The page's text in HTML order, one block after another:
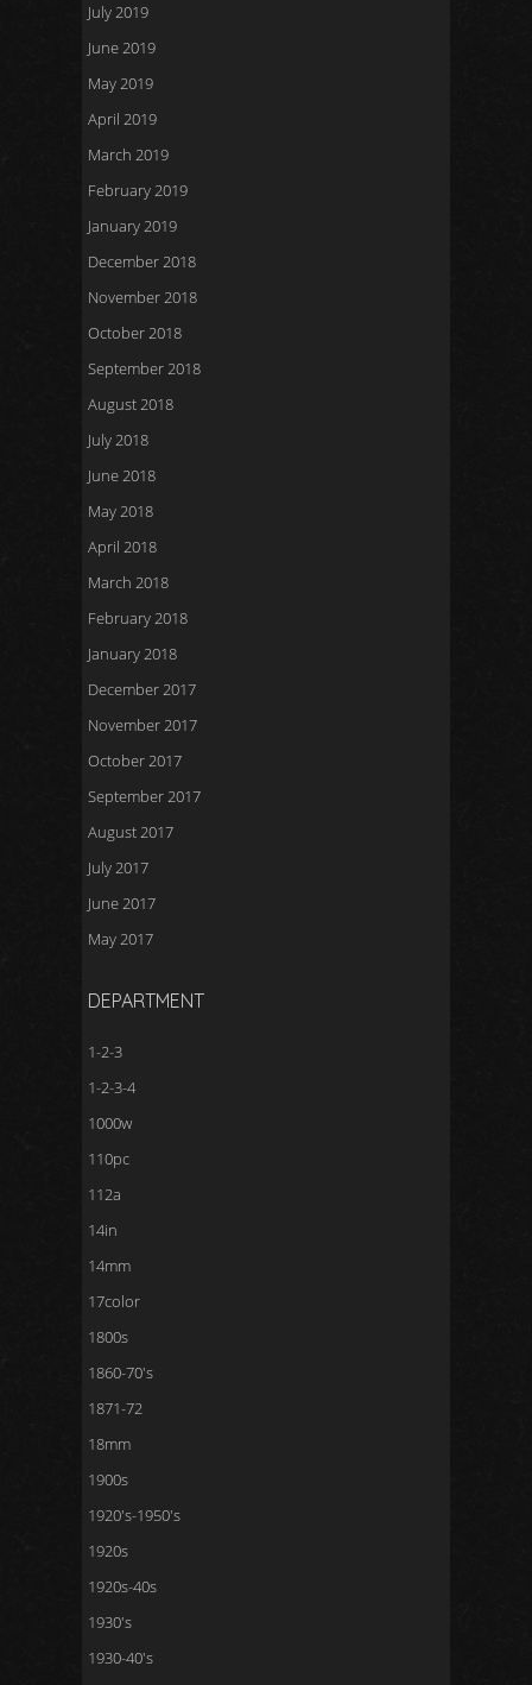
July 2019
June 2019
May 2019
April 2019
March 2019
February 2019
January 2019
December 2018
November 2018
October 2018
September 2018
August 2018
July 2018
June 2018
May 2018
April 2018
March 2018
February 2018
January 2018
December 2017
November 2017
October 2017
September 2017
August 2017
July 2017
June 2017
May 2017
DEPARTMENT
1-2-3
1-2-3-4
1000w
110pc
112a
14in
14mm
17color
1800s
1860-70's
1871-72
18mm
1900s
1920's-1950's
1920s
1920s-40s
1930's
1930-40's